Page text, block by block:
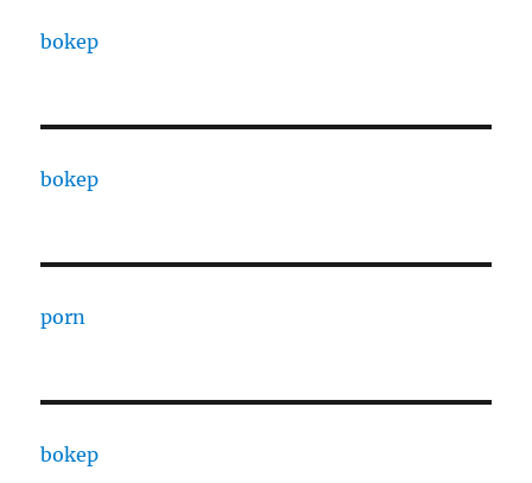
bokep
bokep
porn
bokep